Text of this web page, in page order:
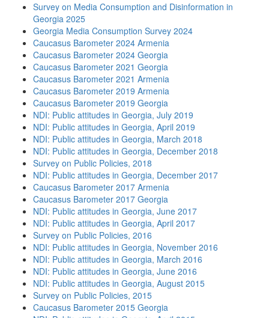
Survey on Media Consumption and Disinformation in
Georgia 2025
Georgia Media Consumption Survey 2024
Caucasus Barometer 2024 Armenia
Caucasus Barometer 2024 Georgia
Caucasus Barometer 2021 Georgia
Caucasus Barometer 2021 Armenia
Caucasus Barometer 2019 Armenia
Caucasus Barometer 2019 Georgia
NDI: Public attitudes in Georgia, July 2019
NDI: Public attitudes in Georgia, April 2019
NDI: Public attitudes in Georgia, March 2018
NDI: Public attitudes in Georgia, December 2018
Survey on Public Policies, 2018
NDI: Public attitudes in Georgia, December 2017
Caucasus Barometer 2017 Armenia
Caucasus Barometer 2017 Georgia
NDI: Public attitudes in Georgia, June 2017
NDI: Public attitudes in Georgia, April 2017
Survey on Public Policies, 2016
NDI: Public attitudes in Georgia, November 2016
NDI: Public attitudes in Georgia, March 2016
NDI: Public attitudes in Georgia, June 2016
NDI: Public attitudes in Georgia, August 2015
Survey on Public Policies, 2015
Caucasus Barometer 2015 Georgia